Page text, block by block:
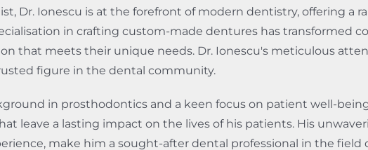
Dr. Ionescu is at the forefront of modern dentistry, offering a
in crafting custom-made dentures has transformed
that meets their unique needs. Dr. Ionescu's meticulous
figure in the dental community.
in prosthodontics and a keen focus on patient well-
leave a lasting impact on the lives of his patients. His
make him a sought-after dental professional in the